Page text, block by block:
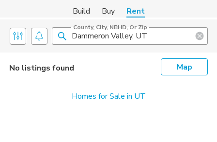
Build Buy Rent
County, City, NBHD, Or Zip
No listings found Map
Homes for Sale in UT